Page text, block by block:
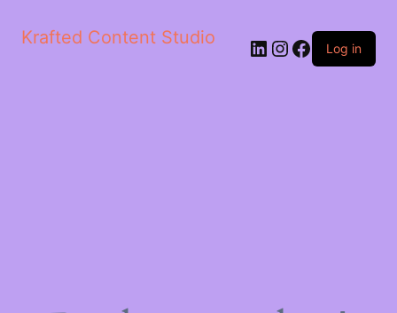
Krafted Content Studio LinkedIn
Instagram
Facebook
Log in